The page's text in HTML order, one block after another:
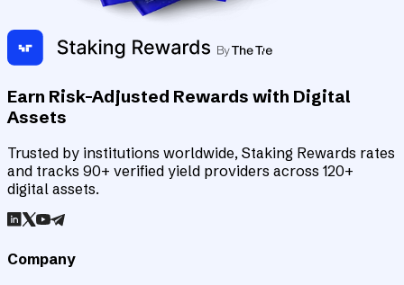
Earn Risk-Adjusted Rewards with Digital
Assets
Trusted by institutions worldwide, Staking Rewards rates
and tracks 90+ verified yield providers across 120+
digital assets.
Company